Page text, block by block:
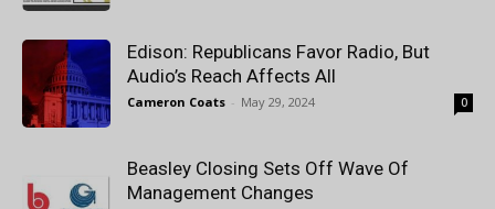
Edison: Republicans Favor Radio, But
Audio’s Reach Affects All
Cameron Coats - May 29, 2024 0
Beasley Closing Sets Off Wave Of
Management Changes